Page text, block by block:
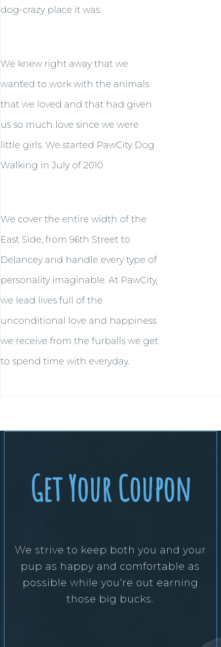
dog-crazy place it was.
We knew right away that we
wanted to work with the animals
that we loved and that had given
us so much love since we were
little girls. We started PawCity Dog
Walking in July of 2010.
We cover the entire width of the
East Side, from 96th Street to
Delancey and handle every type of
personality imaginable. At PawCity,
we lead lives full of the
unconditional love and happiness
we receive from the furballs we get
to spend time with everyday.
Get Your Coupon
We strive to keep both you and your
pup as happy and comfortable as
possible while you’re out earning
those big bucks.